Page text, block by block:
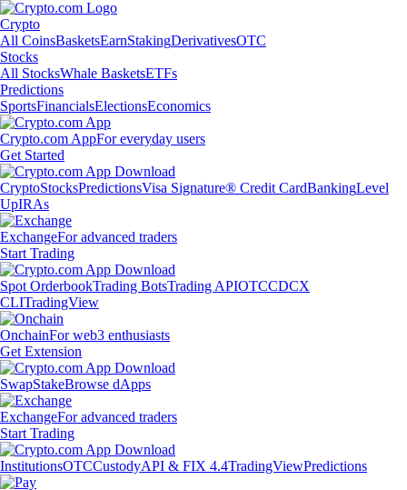
Crypto
All CoinsBasketsEarnStakingDerivativesOTC
Stocks
All StocksWhale BasketsETFs
Predictions
SportsFinancialsElectionsEconomics
Crypto.com AppFor everyday users
Get Started
CryptoStocksPredictionsVisa Signature® Credit CardBankingLevel
UpIRAs
ExchangeFor advanced traders
Start Trading
Spot OrderbookTrading BotsTrading APIOTCCDCX
CLITradingView
OnchainFor web3 enthusiasts
Get Extension
SwapStakeBrowse dApps
ExchangeFor advanced traders
Start Trading
InstitutionsOTCCustodyAPI & FIX 4.4TradingViewPredictions